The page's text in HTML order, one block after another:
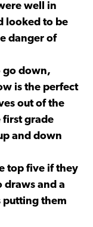
well in
looked to be
danger of
go down,
is the perfect
out of the
first grade
and down
top five if they
and a
putting them